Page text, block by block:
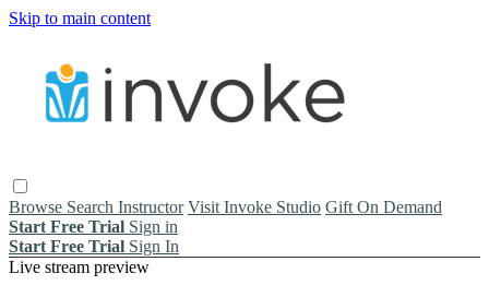
Skip to main content
Browse Search Instructor Visit Invoke Studio Gift On Demand
Start Free Trial Sign in
Start Free Trial Sign In
Live stream preview